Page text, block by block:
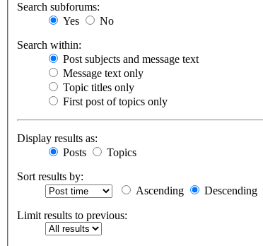
Search subforums:
Yes
No
Search within:
Post subjects and message text
Message text only
Topic titles only
First post of topics only
Display results as:
Posts
Topics
Sort results by:
Ascending
Descending
Limit results to previous: